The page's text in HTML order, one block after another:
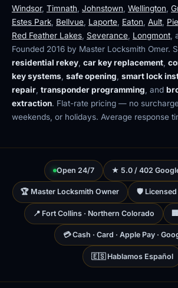
Windsor, Timnath Johnstown Wellington
Estes Park Bellvue Laporte Eaton Ault
Red Feather Lakes Severance Longmont
Founded 2016 by Master Locksmith Omer.
residential rekey car key replacement
key systems safe opening smart lock
repair transponder programming , and
extraction. Flat-rate pricing — no
weekends, or holidays. Average response
Open 24/7 ★ 5.0 / 402
🏆 Master Locksmith Owner 🛡 Licensed
📍 Fort Collins · Northern Colorado
💳 Cash · Card · Apple Pay ·
🇪🇸 Hablamos Español